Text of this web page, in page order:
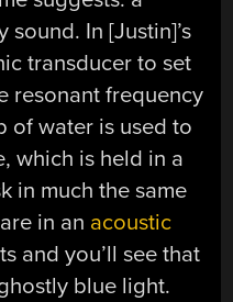
In [Justin]’s
transducer to set
resonant frequency
of water is used to
which is held in a
in much the same
in an acoustic
and you’ll see that
blue light.